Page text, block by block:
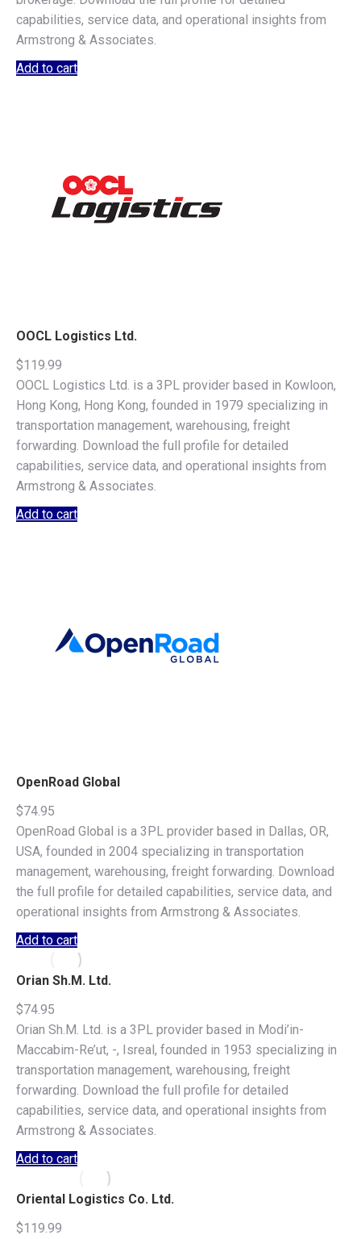
capabilities, service data, and operational insights from
Armstrong & Associates.
Add to cart
OOCL Logistics Ltd.
$119.99
OOCL Logistics Ltd. is a 3PL provider based in Kowloon,
Hong Kong, Hong Kong, founded in 1979 specializing in
transportation management, warehousing, freight
forwarding. Download the full profile for detailed
capabilities, service data, and operational insights from
Armstrong & Associates.
Add to cart
OpenRoad Global
$74.95
OpenRoad Global is a 3PL provider based in Dallas, OR,
USA, founded in 2004 specializing in transportation
management, warehousing, freight forwarding. Download
the full profile for detailed capabilities, service data, and
operational insights from Armstrong & Associates.
Add to cart
Orian Sh.M. Ltd.
$74.95
Orian Sh.M. Ltd. is a 3PL provider based in Modi’in-
Maccabim-Re’ut, -, Isreal, founded in 1953 specializing in
transportation management, warehousing, freight
forwarding. Download the full profile for detailed
capabilities, service data, and operational insights from
Armstrong & Associates.
Add to cart
Oriental Logistics Co. Ltd.
$119.99